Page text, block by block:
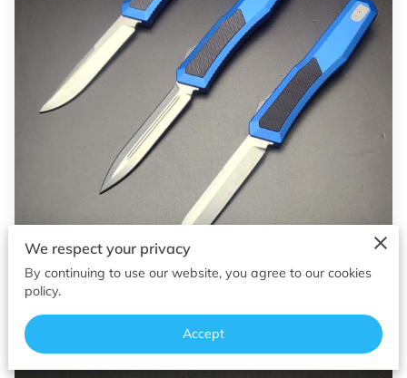
We respect your privacy
By continuing to use our website, you agree to our cookies
policy.
Accept